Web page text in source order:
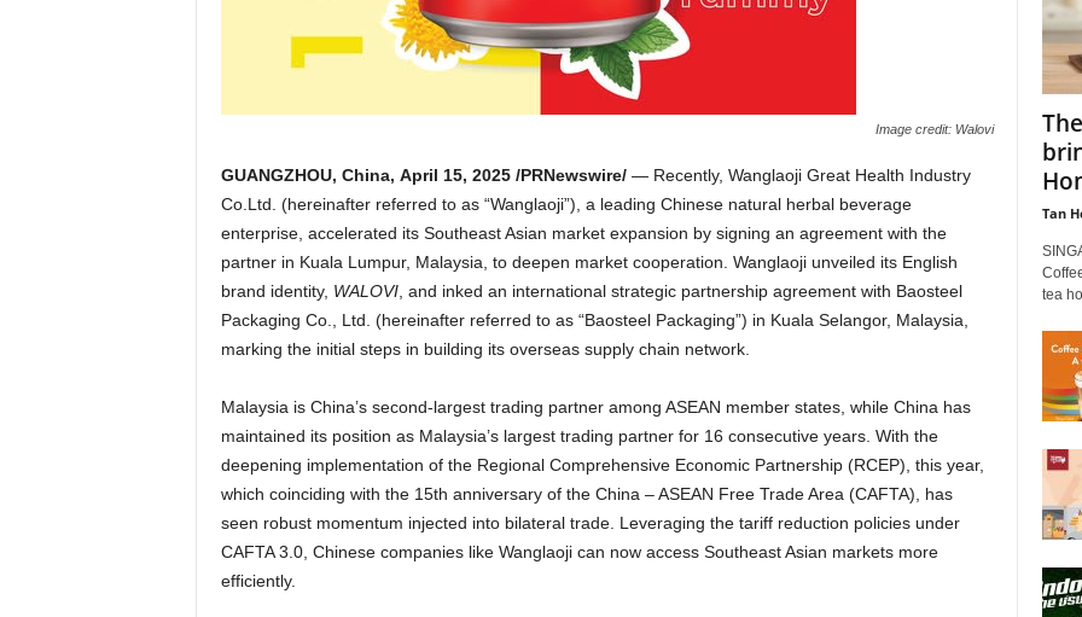
Image credit: Walovi
GUANGZHOU, China, April 15, 2025/PRNewswire/— Recently, Wanglaoji Great Health Industry
Co.Ltd. (hereinafter referred to as “Wanglaoji”), a leading Chinese natural herbal beverage
enterprise, accelerated its Southeast Asian market expansion by signing an agreement with the
partner in Kuala Lumpur, Malaysia , to deepen market cooperation. Wanglaoji unveiled its English
brand identity, WALOVI, and inked an international strategic partnership agreement with Baosteel
Packaging Co., Ltd. (hereinafter referred to as “Baosteel Packaging”) in Kuala Selangor, Malaysia
marking the initial steps in building its overseas supply chain network.
Malaysia is China’ssecond-largest trading partner among ASEAN member states, while China has
maintained its position as Malaysia’slargest trading partner for 16 consecutive years. With the
deepening implementation of the Regional Comprehensive Economic Partnership (RCEP), this year,
which coinciding with the 15th anniversary of the China – ASEAN Free Trade Area (CAFTA), has
seen robust momentum injected into bilateral trade. Leveraging the tariff reduction policies under
CAFTA 3.0, Chinese companies like Wanglaoji can now access Southeast Asian markets more
efficiently.
Tan
tea